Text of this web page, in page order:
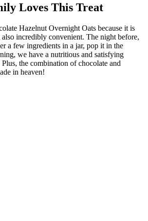
Loves This Treat
Hazelnut Overnight Oats because it is
incredibly convenient. The night before,
a few ingredients in a jar, pop it in the
we have a nutritious and satisfying
the combination of chocolate and
in heaven!